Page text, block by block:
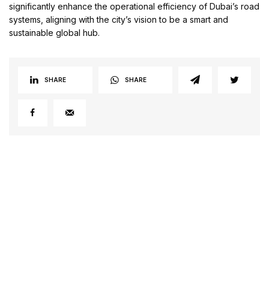
significantly enhance the operational efficiency of Dubai’s road
systems, aligning with the city’s vision to be a smart and
sustainable global hub.
SHARE SHARE